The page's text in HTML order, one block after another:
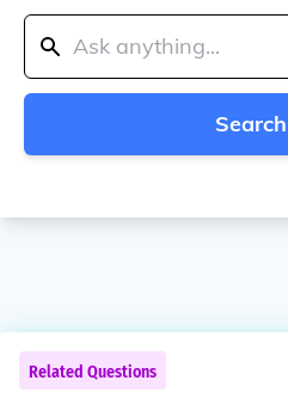
Search
Related Questions